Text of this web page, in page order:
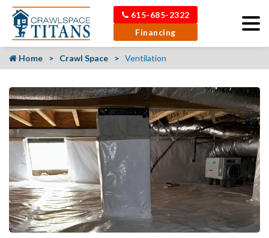
615-685-2322
Financing
Home Crawl Space Ventilation